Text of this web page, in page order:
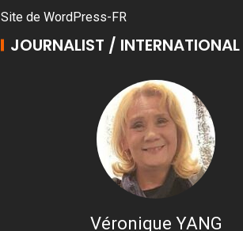
Site de WordPress-FR
JOURNALIST / INTERNATIONAL
Véronique YANG